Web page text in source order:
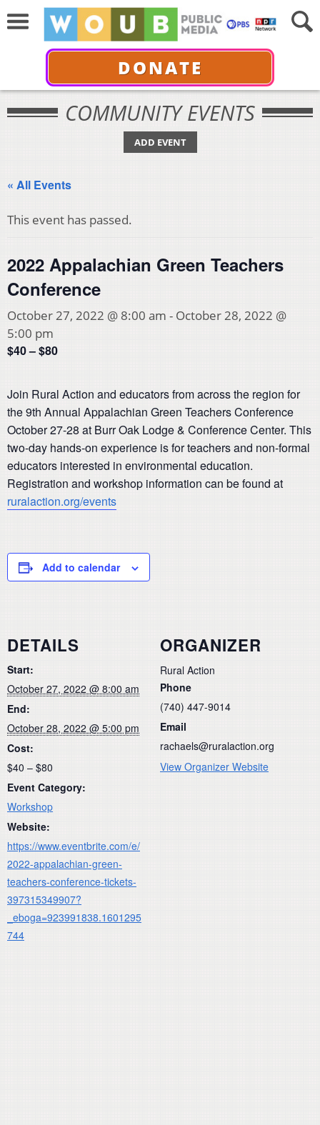
DONATE
COMMUNITY EVENTS
ADD EVENT
« All Events
This event has passed.
2022 Appalachian Green Teachers
Conference
October 27, 2022 @ 8:00 am - October 28, 2022 @
5:00 pm
$40 – $80
Join Rural Action and educators from across the region for
the 9th Annual Appalachian Green Teachers Conference
October 27-28 at Burr Oak Lodge & Conference Center. This
two-day hands-on experience is for teachers and non-formal
educators interested in environmental education.
Registration and workshop information can be found at
ruralaction.org/events
Add to calendar
DETAILS
Start:
October 27, 2022 @ 8:00 am
End:
October 28, 2022 @ 5:00 pm
Cost:
$40 – $80
Event Category:
Workshop
Website:
https://www.eventbrite.com/e/
2022-appalachian-green-
teachers-conference-tickets-
397315349907?
_eboga=923991838.1601295
744
ORGANIZER
Rural Action
Phone
(740) 447-9014
Email
rachaels@ruralaction.org
View Organizer Website